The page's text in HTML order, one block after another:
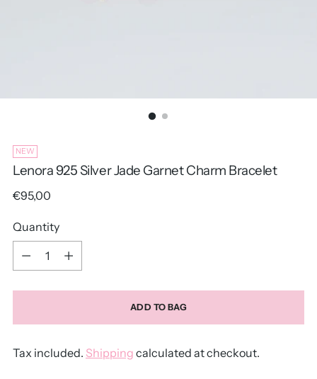
NEW
Lenora 925 Silver Jade Garnet Charm Bracelet
Regular
€95,00
Quantity
Quantity
ADD TO BAG
Tax included. Shipping calculated at checkout.